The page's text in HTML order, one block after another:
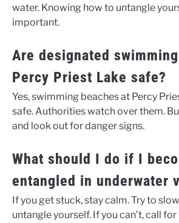
water. Knowing how to untangle
important.
Are designated
Percy Priest Lake safe?
Yes, swimming beaches at Percy
safe. Authorities watch over them.
and look out for danger signs.
What should I do if I
entangled in underwater
If you get stuck, stay calm. Try to
untangle yourself. If you can’t, call